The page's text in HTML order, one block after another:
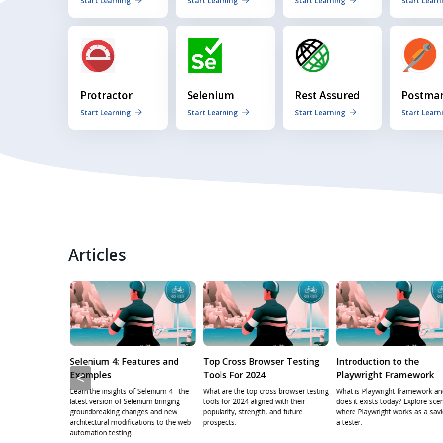
Protractor
Start Learning
Selenium
Start Learning
Rest Assured
Start Learning Start
Articles
<
Top Cross Browser Testing
Tools For 2024
What are the top cross browser testing
tools for 2024 aligned with their
popularity, strength, and future
prospects.
Introduction to the
Playwright Framework
What is Playwright framework and why
does it exists today? Explore scenarios
where Playwright works as a savior for
a tester.
AI in software testing